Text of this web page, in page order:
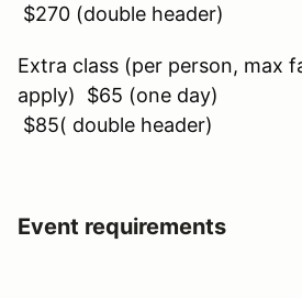
$270 (double header)
Extra class (per person, max
apply) $65
$85( double header)
Event requirements